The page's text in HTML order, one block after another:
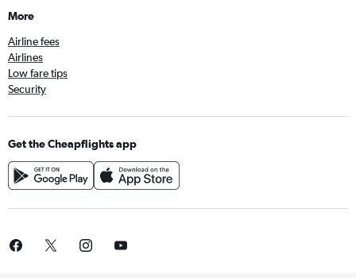
More
Airline fees
Airlines
Low fare tips
Security
Get the Cheapflights app